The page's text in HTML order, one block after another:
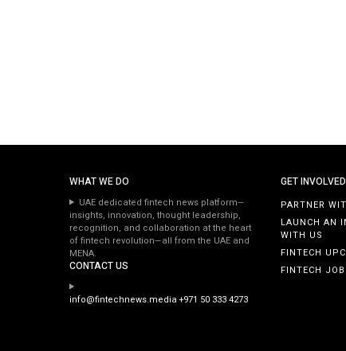
WHAT WE DO
UAE dedicated fintech news platform—
insights, innovation, thought leadership,
recognition, and collaboration at the heart
of fintech revolution—all from the UAE and
MENA.
CONTACT US
info@fintechnews.media+971 50 333 4273
GET INVOLVED
PARTNER
LAUNCH AN
WITH US
FINTECH
FINTECH